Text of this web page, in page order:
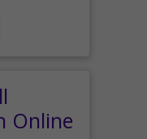
Online